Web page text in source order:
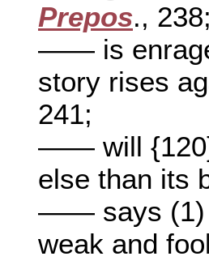
Prepos., 238;
—— is
story rises
241;
—— will {120}
else than its
—— says (1)
weak and